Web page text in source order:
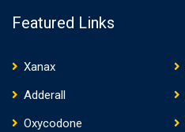
Featured Links
Xanax
Adderall
Oxycodone